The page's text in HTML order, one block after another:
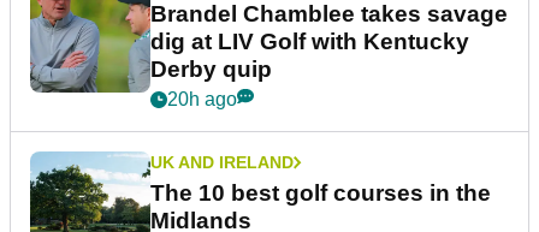
Brandel Chamblee takes savage
dig at LIV Golf with Kentucky
Derby quip
20h ago
UK AND IRELAND
The 10 best golf courses in the
Midlands